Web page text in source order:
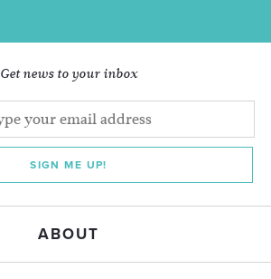
Get news to your inbox
SIGN ME UP!
ABOUT